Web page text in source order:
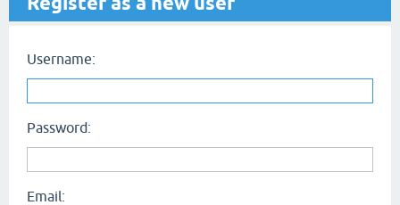
Username:
Password:
Email: